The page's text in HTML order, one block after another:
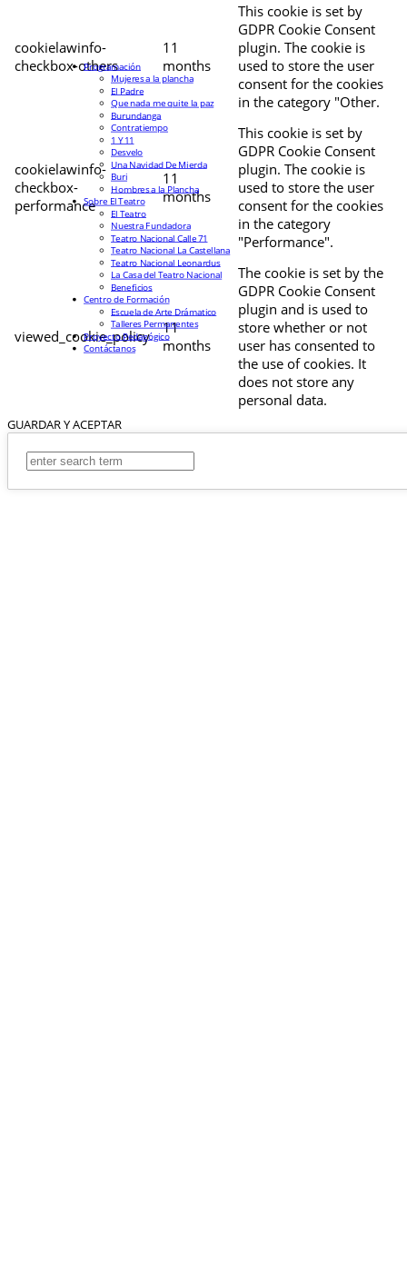
cookielawinfo-
checkbox-others
11
months
This cookie is set by
GDPR Cookie Consent
plugin. The cookie is
used to store the user
consent for the cookies
in the category "Other.
cookielawinfo-
checkbox-
performance
11
months
This cookie is set by
GDPR Cookie Consent
plugin. The cookie is
used to store the user
consent for the cookies
in the category
"Performance".
viewed_cookie_policy
11
months
The cookie is set by the
GDPR Cookie Consent
plugin and is used to
store whether or not
user has consented to
the use of cookies. It
does not store any
personal data.
GUARDAR Y ACEPTAR
Programación
Mujeres a la plancha
El Padre
Que nada me quite la paz
Burundanga
Contratiempo
1 Y 11
Desvelo
Una Navidad De Mierda
Buri
Hombres a la Plancha
Sobre El Teatro
El Teatro
Nuestra Fundadora
Teatro Nacional Calle 71
Teatro Nacional La Castellana
Teatro Nacional Leonardus
La Casa del Teatro Nacional
Beneficios
Centro de Formación
Escuela de Arte Drámatico
Talleres Permanentes
Proyecto Pedagógico
Contáctanos